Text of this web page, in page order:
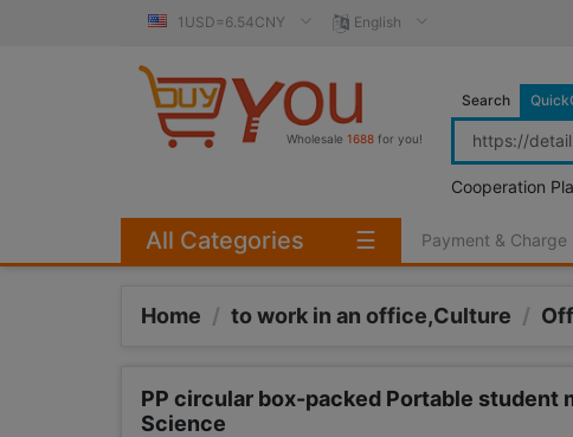
1USD=6.54CNY English
Wholesale 1688 for you!
Search
Cooperation
Payment & Charge
All Categories ☰
Home / to work in an office,Culture /
PP circular box-packed Portable student
Science